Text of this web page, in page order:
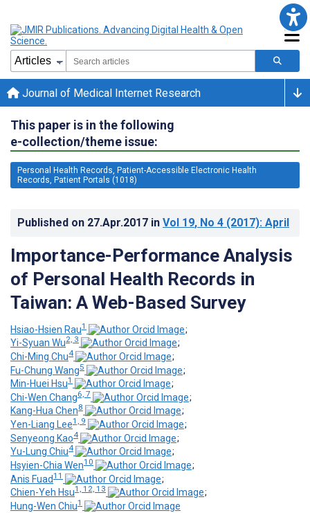
Journal of Medical Internet Research
This paper is in the following
e-collection/theme issue:
Personal Health Records, Patient-Accessible Electronic Health
Records, Patient Portals (1018)
Published on 27.Apr.2017 in Vol 19, No 4 (2017): April
Importance-Performance Analysis
of Personal Health Records in
Taiwan: A Web-Based Survey
Hsiao-Hsien Rau1
;
Yi-Syuan Wu2, 3
;
Chi-Ming Chu4
;
Fu-Chung Wang5
;
Min-Huei Hsu1
;
Chi-Wen Chang6, 7
;
Kang-Hua Chen8
;
Yen-Liang Lee1, 9
;
Senyeong Kao4
;
Yu-Lung Chiu4
;
Hsyien-Chia Wen10
;
Anis Fuad11
;
Chien-Yeh Hsu1, 12, 13
;
Hung-Wen Chiu1